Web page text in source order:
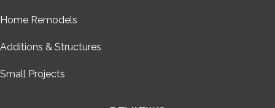
Home Remodels
Additions & Structures
Small Projects